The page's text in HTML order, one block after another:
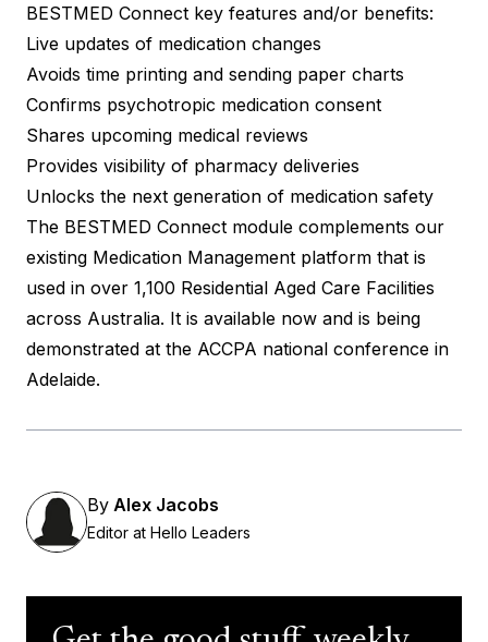
BESTMED Connect key features and/or benefits:
Live updates of medication changes
Avoids time printing and sending paper charts
Confirms psychotropic medication consent
Shares upcoming medical reviews
Provides visibility of pharmacy deliveries
Unlocks the next generation of medication safety
The BESTMED Connect module complements our
existing Medication Management platform that is
used in over 1,100 Residential Aged Care Facilities
across Australia. It is available now and is being
demonstrated at the ACCPA national conference in
Adelaide.
By Alex Jacobs
Editor at Hello Leaders